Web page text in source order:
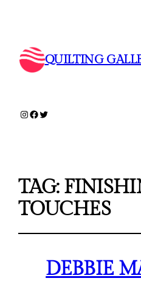
QUILTING
Instagram
Facebook
Twitter
TAG:
TOUCHES
DEBBIE